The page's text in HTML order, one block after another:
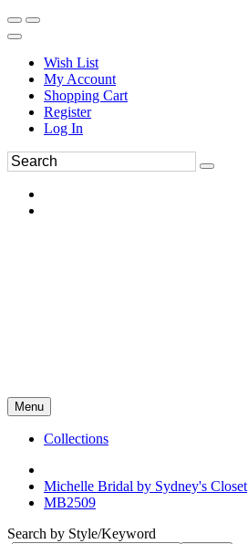
Wish List
My Account
Shopping Cart
Register
Log In
Menu
Collections
Michelle Bridal by Sydney's Closet
MB2509
Search by Style/Keyword